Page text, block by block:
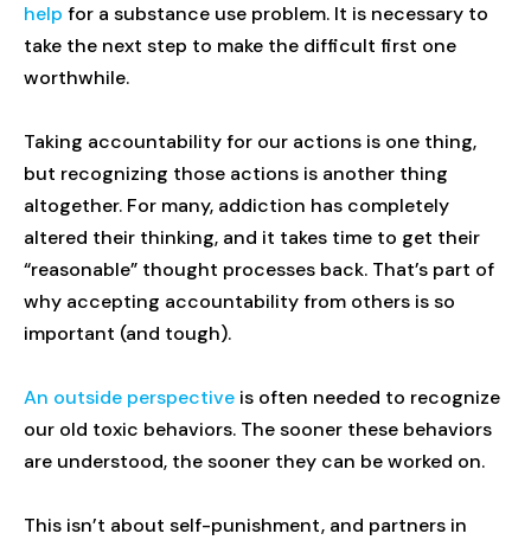
help for a substance use problem. It is necessary to
take the next step to make the difficult first one
worthwhile.
Taking accountability for our actions is one thing,
but recognizing those actions is another thing
altogether. For many, addiction has completely
altered their thinking, and it takes time to get their
“reasonable” thought processes back. That’s part of
why accepting accountability from others is so
important (and tough).
An outside perspective is often needed to recognize
our old toxic behaviors. The sooner these behaviors
are understood, the sooner they can be worked on.
This isn’t about self-punishment, and partners in